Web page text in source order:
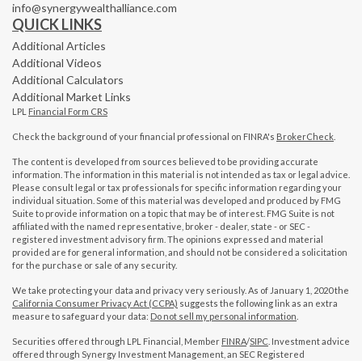
info@synergywealthalliance.com
QUICK LINKS
Additional Articles
Additional Videos
Additional Calculators
Additional Market Links
LPL Financial Form CRS
Check the background of your financial professional on FINRA's BrokerCheck
The content is developed from sources believed to be providing accurate
information. The information in this material is not intended as tax or legal advice.
Please consult legal or tax professionals for specific information regarding your
individual situation. Some of this material was developed and produced by FMG
Suite to provide information on a topic that may be of interest. FMG Suite is not
affiliated with the named representative, broker - dealer, state - or SEC -
registered investment advisory firm. The opinions expressed and material
provided are for general information, and should not be considered a solicitation
for the purchase or sale of any security.
We take protecting your data and privacy very seriously. As of January 1, 2020 the
California Consumer Privacy Act (CCPA) suggests the following link as an extra
measure to safeguard your data: Do not sell my personal information
Securities offered through LPL Financial, Member FINRA/SIPC . Investment advice
offered through Synergy Investment Management, an SEC Registered